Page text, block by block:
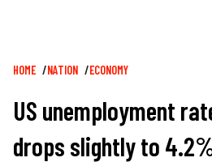
Breadcrumb
HOME NATION ECONOMY
US unemployment
drops slightly to